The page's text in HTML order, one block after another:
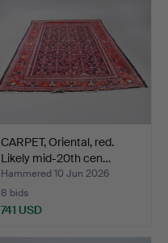
CARPET, Oriental, red.
Likely mid-20th cen…
Hammered 10 Jun 2026
8 bids
741 USD